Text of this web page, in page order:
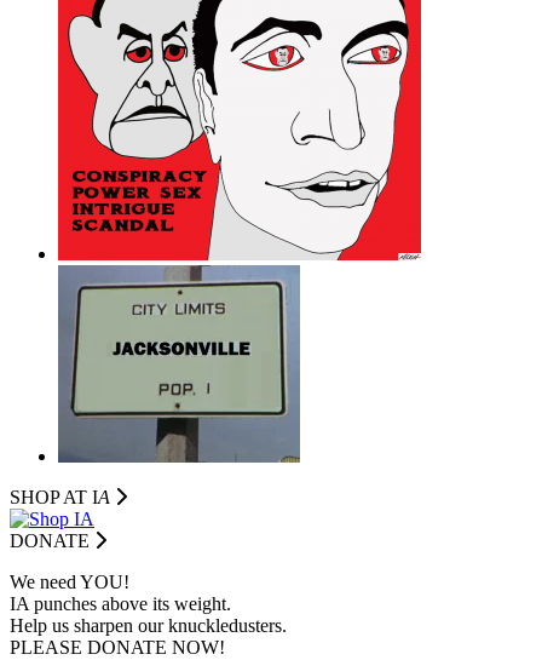
SHOP AT IA
DONATE
We need YOU!
IA punches above its weight.
Help us sharpen our knuckledusters.
PLEASE DONATE NOW!